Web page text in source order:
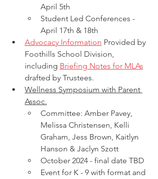
April 5th
Student Led Conferences -
April 17th & 18th
Advocacy Information Provided by
Foothills School Division,
including Briefing Notes for MLAs
drafted by Trustees.
Wellness Symposium with Parent
Assoc.
Committee: Amber Pavey,
Melissa Christensen, Kelli
Graham, Jess Brown, Kaitlyn
Hanson & Jaclyn Szott
October 2024 - final date TBD
Event for K - 9 with format and